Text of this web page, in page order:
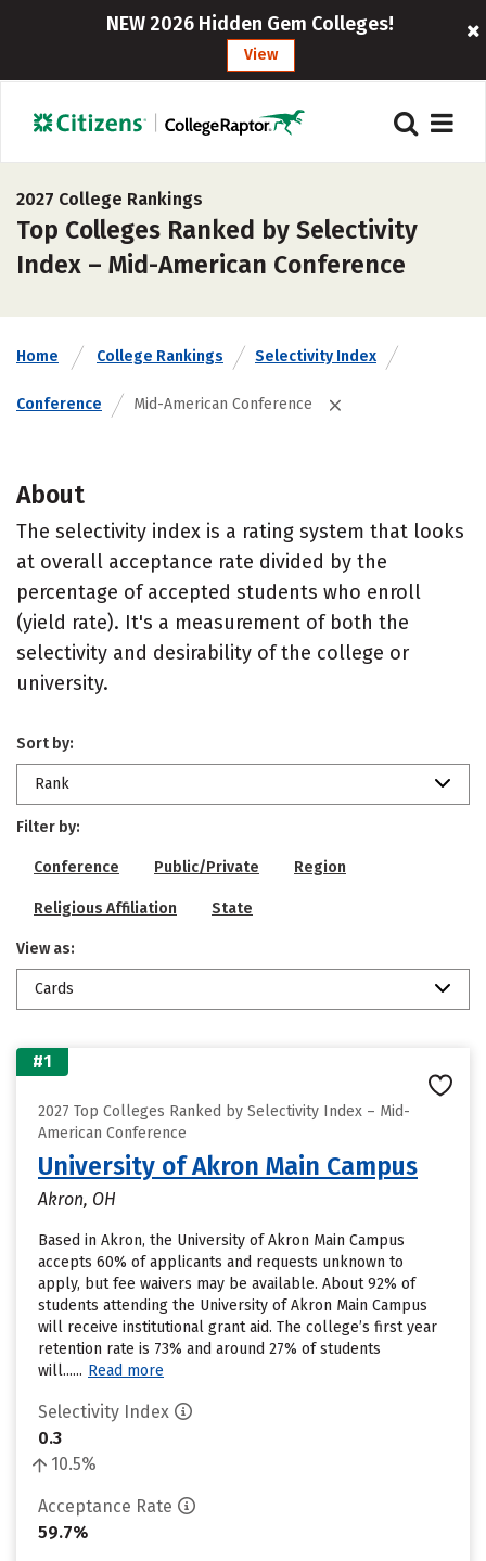
NEW 2026 Hidden Gem Colleges!
View
2027 College Rankings
Top Colleges Ranked by Selectivity
Index – Mid-American Conference
Home College Rankings Selectivity Index
Conference Mid-American Conference
About
The selectivity index is a rating system that looks
at overall acceptance rate divided by the
percentage of accepted students who enroll
(yield rate). It's a measurement of both the
selectivity and desirability of the college or
university.
Sort by:
Rank
Filter by:
Conference Public/Private Region
Religious Affiliation State
View as:
Cards
#1
2027 Top Colleges Ranked by Selectivity Index – Mid-
American Conference
University of Akron Main Campus
Akron, OH
Based in Akron, the University of Akron Main Campus
accepts 60% of applicants and requests unknown to
apply, but fee waivers may be available. About 92% of
students attending the University of Akron Main Campus
will receive institutional grant aid. The college’s first year
retention rate is 73% and around 27% of students
will...... Read more
Selectivity Index
0.3
10.5%
Acceptance Rate
59.7%